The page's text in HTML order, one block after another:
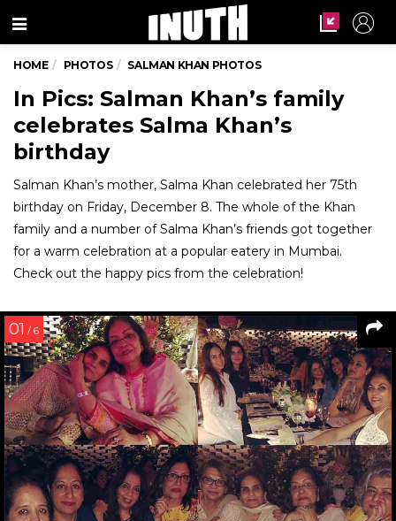
Menu
HOME PHOTOS SALMAN KHAN PHOTOS
In Pics: Salman Khan’s family
celebrates Salma Khan’s
birthday
Salman Khan’s mother, Salma Khan celebrated her 75th
birthday on Friday, December 8. The whole of the Khan
family and a number of Salma Khan’s friends got together
for a warm celebration at a popular eatery in Mumbai.
Check out the happy pics from the celebration!
01 / 6